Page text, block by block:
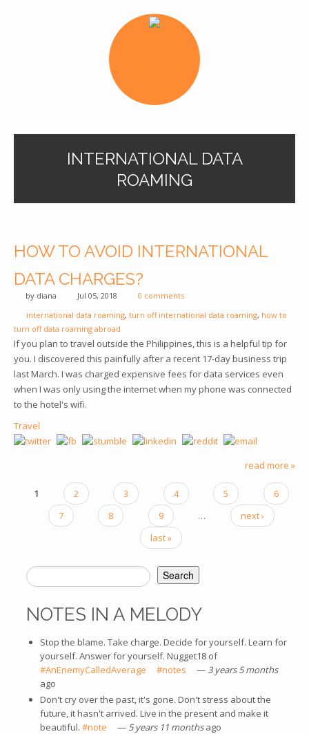
INTERNATIONAL DATA
ROAMING
HOW TO AVOID INTERNATIONAL
DATA CHARGES?
by diana Jul 05, 2018
0 comments
international data roaming, turn off international data roaming, how to
turn off data roaming abroad
If you plan to travel outside the Philippines, this is a helpful tip for
you. I discovered this painfully after a recent 17-day business trip
last March. I was charged expensive fees for data services even
when I was only using the internet when my phone was connected
to the hotel's wifi.
Travel
read more »
PAGES
1 2 3 4 5
6
7
8 9 …
next ›
last »
SEARCH FORM
Search
NOTES IN A MELODY
Stop the blame. Take charge. Decide for yourself. Learn for
yourself. Answer for yourself. Nugget18 of
#AnEnemyCalledAverage (link is external)
#notes (link is external)
— 3 years 5 months
ago
Don't cry over the past, it's gone. Don't stress about the
future, it hasn't arrived. Live in the present and make it
beautiful. #note (link is external)
— 5 years 11 monthsago